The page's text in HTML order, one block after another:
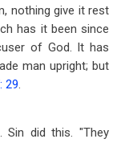
nothing give it rest
has it been since
of God. It has
man upright; but
29.
Sin did this. "They